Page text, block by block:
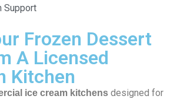
Support
Frozen Dessert
A Licensed
Kitchen
ice cream kitchens designed for